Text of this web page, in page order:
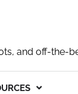
and off-the-